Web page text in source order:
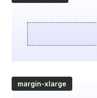
margin-xlarge